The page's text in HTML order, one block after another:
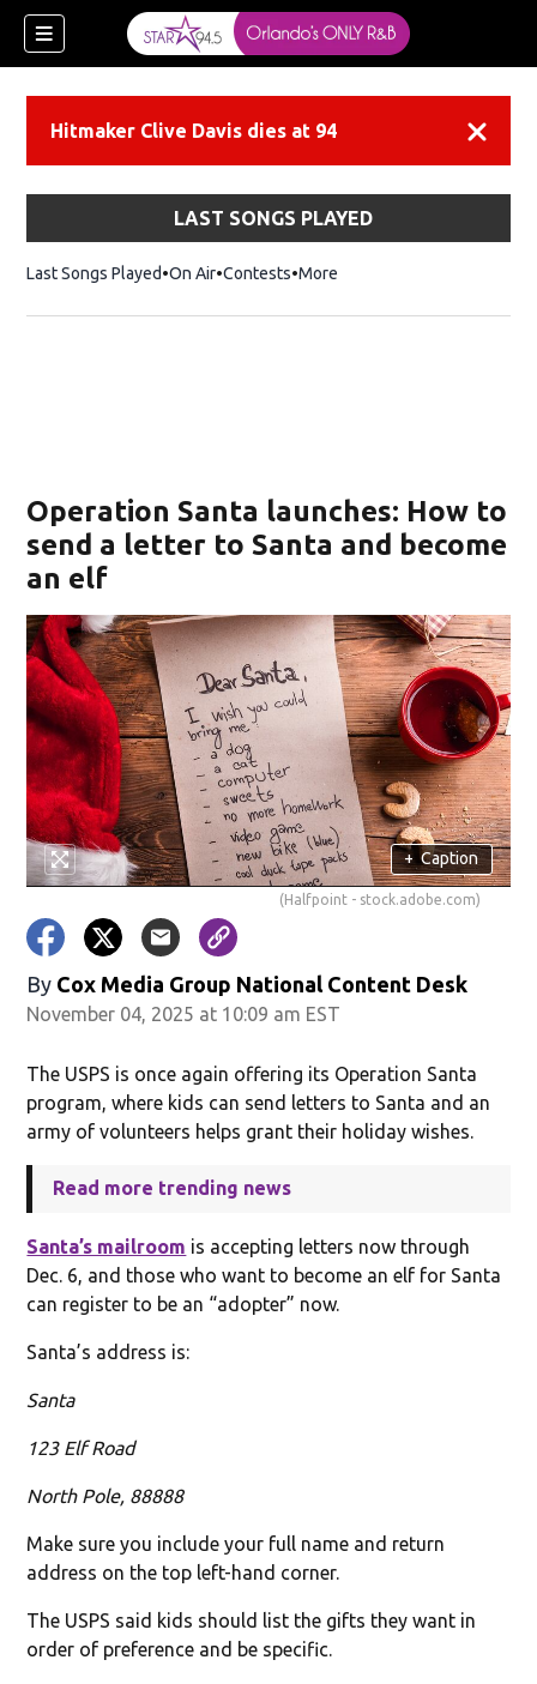
Hitmaker Clive Davis dies at 94
LAST SONGS PLAYED
Last Songs Played On Air Contests More
Operation Santa launches: How to
send a letter to Santa and become
an elf
+ Caption
(Halfpoint - stock.adobe.com)
By Cox Media Group National Content Desk
November 04, 2025 at 10:09 am EST
The USPS is once again offering its Operation Santa
program, where kids can send letters to Santa and an
army of volunteers helps grant their holiday wishes.
Read more trending news
Santa’s mailroom is accepting letters now through
Dec. 6, and those who want to become an elf for Santa
can register to be an “adopter” now.
Santa’s address is:
Santa
123 Elf Road
North Pole, 88888
Make sure you include your full name and return
address on the top left-hand corner.
The USPS said kids should list the gifts they want in
order of preference and be specific.